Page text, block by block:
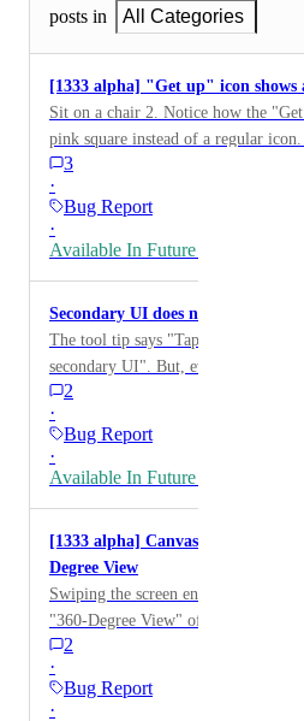
posts in
All Categories
[1333 alpha] "Get up" icon shows
Sit on a chair 2. Notice how the
pink square instead of a regular
Phone II
3
·
Bug Report
·
Available In Future Release
Secondary UI does not appear
The tool tip says "Tap edge of screen
secondary UI". But, even I enabled
the screen just rotate my avatar.
2
·
Bug Report
·
Available In Future Release
[1333 alpha] Canvas Interaction
Degree View
Swiping the screen enables the player
"360-Degree View" of the world.
finger touches a canvas located in a
"360-Degree View" functionality
unresponsive. Steps to Reproduce:
2
·
Bug Report
·